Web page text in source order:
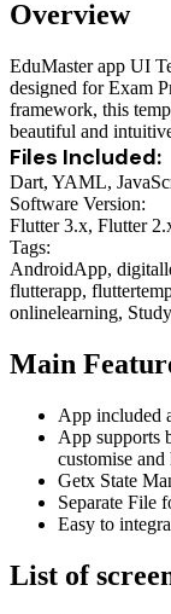
Overview
EduMaster app UI
designed for Exam
framework, this
beautiful and
Files Included:
Dart, YAML,
Software Version:
Flutter 3.x, Flutter
Tags:
AndroidApp,
flutterapp,
onlinelearning,
Main
App included
App supports
customise
Getx State
Separate File
Easy to
List of